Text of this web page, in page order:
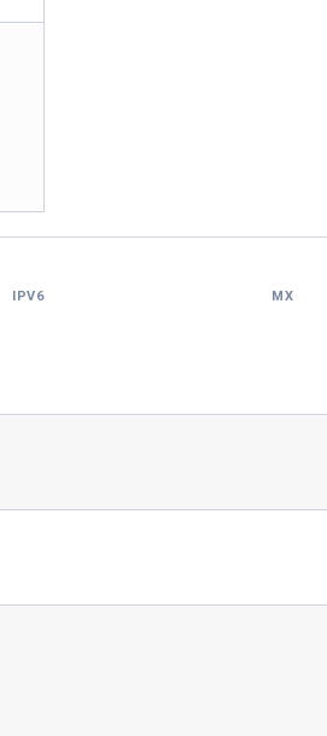
IPV6 MX